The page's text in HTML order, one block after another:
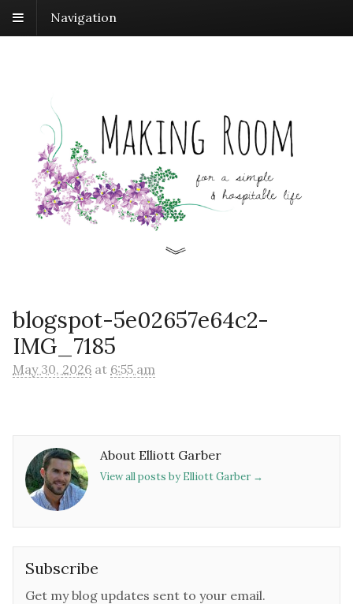
Navigation
blogspot-5e02657e64c2-
IMG_7185
May 30, 2026 at 6:55 am
About Elliott Garber
View all posts by Elliott Garber →
Subscribe
Get my blog updates sent to your email.